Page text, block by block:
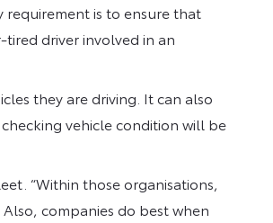
requirement is to ensure that
tired driver involved in an
they are driving. It can also
vehicle condition will be
“Within those organisations,
companies do best when